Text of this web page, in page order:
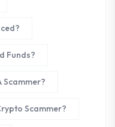
Funds?
Scammer?
Scammer?